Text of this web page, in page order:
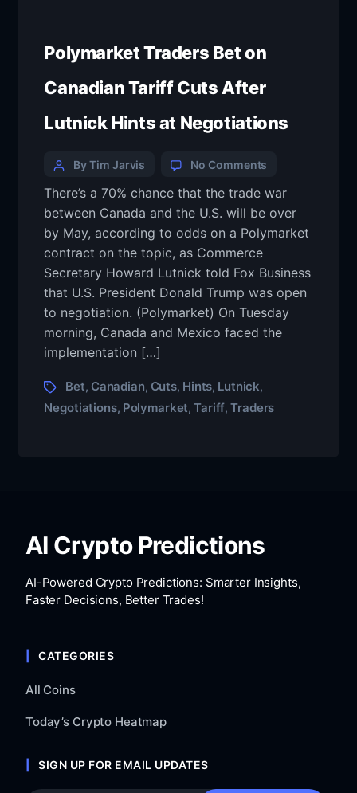
Polymarket Traders Bet on
Canadian Tariff Cuts After
Lutnick Hints at Negotiations
By Tim Jarvis No Comments
There’s a 70% chance that the trade war
between Canada and the U.S. will be over
by May, according to odds on a Polymarket
contract on the topic, as Commerce
Secretary Howard Lutnick told Fox Business
that U.S. President Donald Trump was open
to negotiation. (Polymarket) On Tuesday
morning, Canada and Mexico faced the
implementation […]
Bet, Canadian, Cuts, Hints, Lutnick,
Negotiations, Polymarket,Tariff,Traders
AI Crypto Predictions
AI-Powered Crypto Predictions: Smarter Insights,
Faster Decisions, Better Trades!
CATEGORIES
All Coins
Today’s Crypto Heatmap
SIGN UP FOR EMAIL UPDATES